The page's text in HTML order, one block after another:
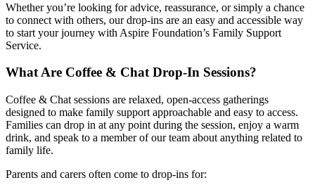
Whether you’re looking for advice, reassurance, or simply a chance
to connect with others, our drop‑ins are an easy and accessible way
to start your journey with Aspire Foundation’s Family Support
Service.
What Are Coffee & Chat Drop‑In Sessions?
Coffee & Chat sessions are relaxed, open‑access gatherings
designed to make family support approachable and easy to access.
Families can drop in at any point during the session, enjoy a warm
drink, and speak to a member of our team about anything related to
family life.
Parents and carers often come to drop‑ins for: